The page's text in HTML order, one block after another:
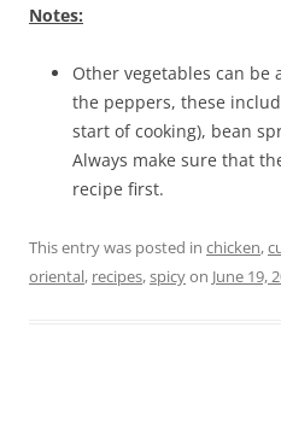
Notes:
Other vegetables can be
the peppers, these
start of cooking), bean
Always make sure that
recipe first.
This entry was posted in chicken,
oriental, recipes,spicyon June 19,